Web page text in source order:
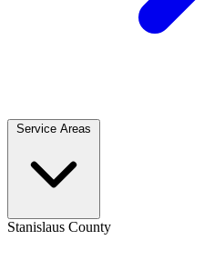
Stanislaus County